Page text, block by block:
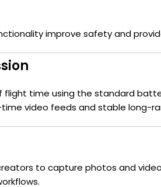
improve safety and
flight time using the standard
video feeds and stable long-
to capture photos and